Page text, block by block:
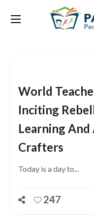
Tag:
World
Inciting
Learning
Crafters
Today is a day to...
247